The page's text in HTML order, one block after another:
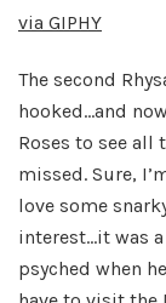
via GIPHY
The second
hooked…and
Roses to see
missed. Sure,
love some
interest…it was
psyched when